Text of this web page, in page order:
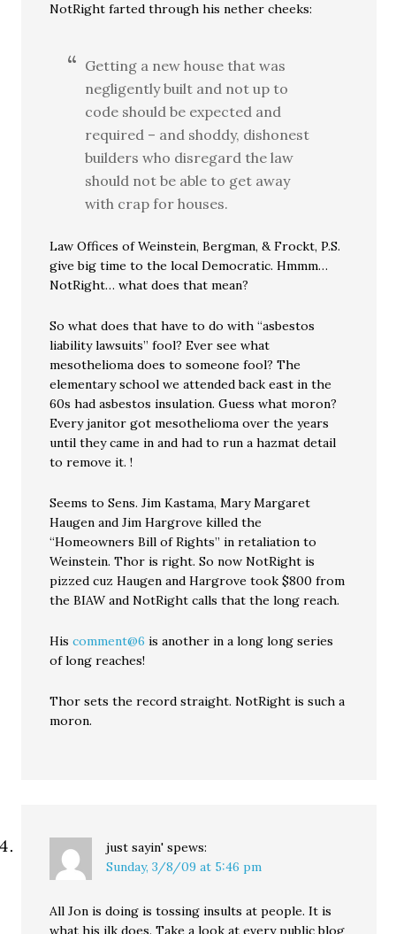
NotRight farted through his nether cheeks:
Getting a new house that was
negligently built and not up to
code should be expected and
required – and shoddy, dishonest
builders who disregard the law
should not be able to get away
with crap for houses.
Law Offices of Weinstein, Bergman, & Frockt, P.S.
give big time to the local Democratic. Hmmm…
NotRight… what does that mean?
So what does that have to do with “asbestos
liability lawsuits” fool? Ever see what
mesothelioma does to someone fool? The
elementary school we attended back east in the
60s had asbestos insulation. Guess what moron?
Every janitor got mesothelioma over the years
until they came in and had to run a hazmat detail
to remove it. !
Seems to Sens. Jim Kastama, Mary Margaret
Haugen and Jim Hargrove killed the
“Homeowners Bill of Rights” in retaliation to
Weinstein. Thor is right. So now NotRight is
pizzed cuz Haugen and Hargrove took $800 from
the BIAW and NotRight calls that the long reach.
Hiscomment@6 is another in a long long series
of long reaches!
Thor sets the record straight. NotRight is such a
moron.
just sayin' spews:
Sunday, 3/8/09 at 5:46 pm
All Jon is doing is tossing insults at people. It is
what his ilk does. Take a look at every public blog